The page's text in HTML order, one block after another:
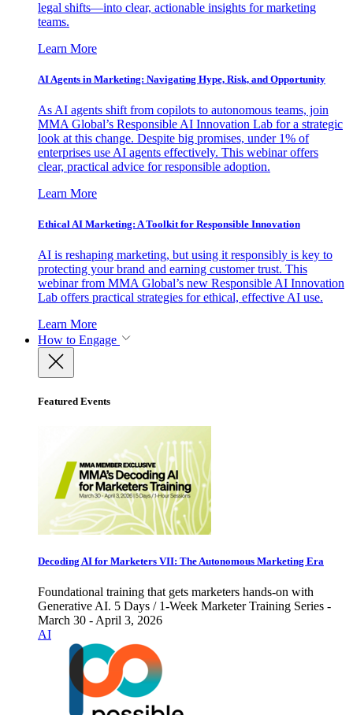
legal shifts—into clear, actionable insights for marketing
teams.
Learn More
AI Agents in Marketing: Navigating Hype, Risk, and Opportunity
As AI agents shift from copilots to autonomous teams, join
MMA Global’s Responsible AI Innovation Lab for a strategic
look at this change. Despite big promises, under 1% of
enterprises use AI agents effectively. This webinar offers
clear, practical advice for responsible adoption.
Learn More
Ethical AI Marketing: A Toolkit for Responsible Innovation
AI is reshaping marketing, but using it responsibly is key to
protecting your brand and earning customer trust. This
webinar from MMA Global’s new Responsible AI Innovation
Lab offers practical strategies for ethical, effective AI use.
Learn More
How to Engage
Featured Events
Decoding AI for Marketers VII: The Autonomous Marketing Era
Foundational training that gets marketers hands-on with
Generative AI. 5 Days / 1-Week Marketer Training Series -
March 30 - April 3, 2026
AI